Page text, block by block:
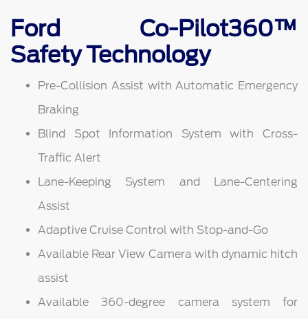
Ford Co-Pilot360™
Safety Technology
Pre-Collision Assist with Automatic Emergency
Braking
Blind Spot Information System with Cross-
Traffic Alert
Lane-Keeping System and Lane-Centering
Assist
Adaptive Cruise Control with Stop-and-Go
Available Rear View Camera with dynamic hitch
assist
Available 360-degree camera system for